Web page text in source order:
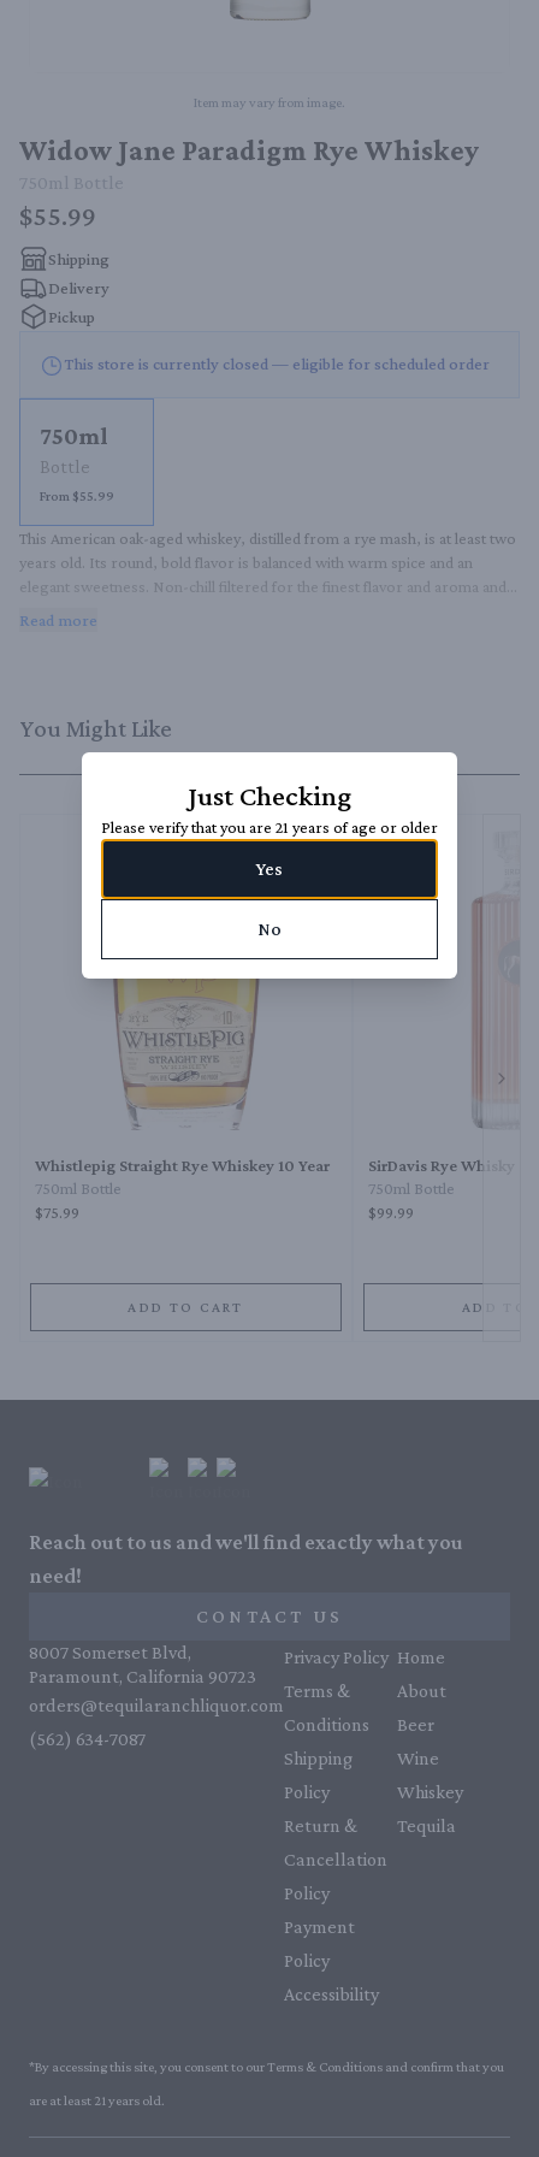
Item may vary from image.
Widow Jane Paradigm Rye Whiskey
750ml Bottle
$55.99
Shipping
Delivery
Pickup
This store is currently closed — eligible for scheduled order
750ml
Bottle
From $55.99
This American oak-aged whiskey, distilled from a rye mash, is at least two
years old. Its round, bold flavor is balanced with warm spice and an
elegant sweetness. Non-chill filtered for the finest flavor and aroma and
Read more
You Might Like
Whistlepig Straight Rye Whiskey 10 Year
750ml Bottle
$75.99
ADD TO CART
SirDavis Rye Whisky
750ml Bottle
$99.99
ADD TO
Reach out to us and we'll find exactly what you
need!
CONTACT US
8007 Somerset Blvd,
Paramount, California 90723
orders@tequilaranchliquor.com
(562) 634-7087‬
Privacy Policy
Terms &
Conditions
Shipping
Policy
Return &
Cancellation
Policy
Payment
Policy
Accessibility
Home
About
Beer
Wine
Whiskey
Tequila
*By accessing this site, you consent to our Terms & Conditions and confirm that you
are at least 21 years old.
Just Checking
Please verify that you are 21 years of age or older
Yes
No